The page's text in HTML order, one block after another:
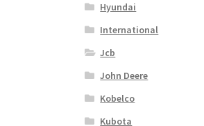
Hyundai
International
Jcb
John Deere
Kobelco
Kubota